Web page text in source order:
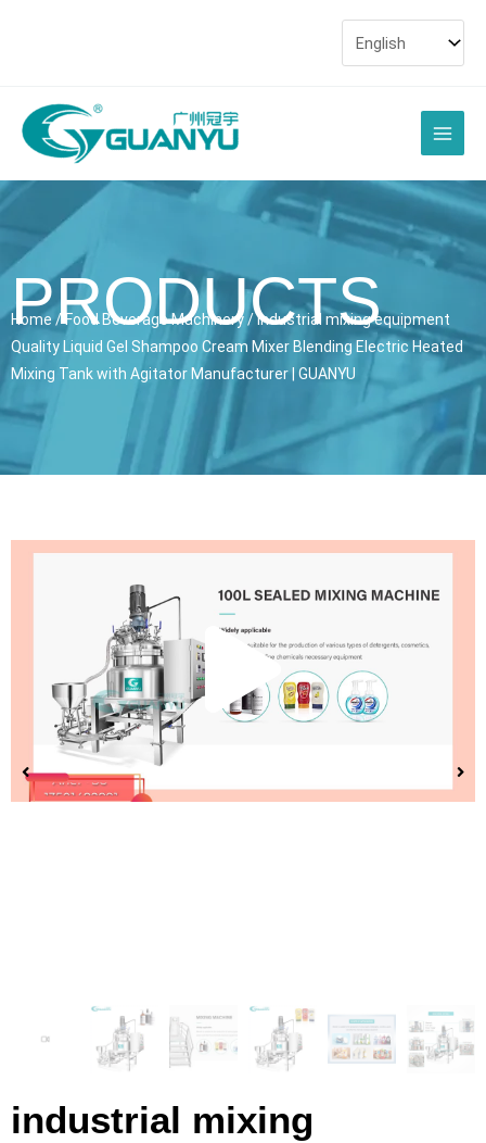
Main
Menu
PRODUCTS
Home / Food Beverage Machinery/ industrial mixing equipment
Quality Liquid Gel Shampoo Cream Mixer Blending Electric Heated
Mixing Tank with Agitator Manufacturer | GUANYU
Play
industrial mixing